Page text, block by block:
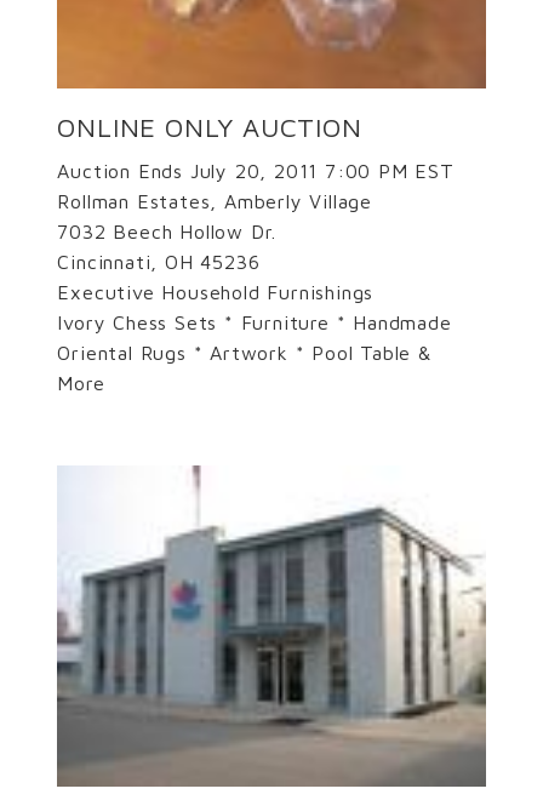
ONLINE ONLY AUCTION
Auction Ends July 20, 2011 7:00 PM EST
Rollman Estates, Amberly Village
7032 Beech Hollow Dr.
Cincinnati, OH 45236
Executive Household Furnishings
Ivory Chess Sets * Furniture * Handmade
Oriental Rugs * Artwork * Pool Table &
More